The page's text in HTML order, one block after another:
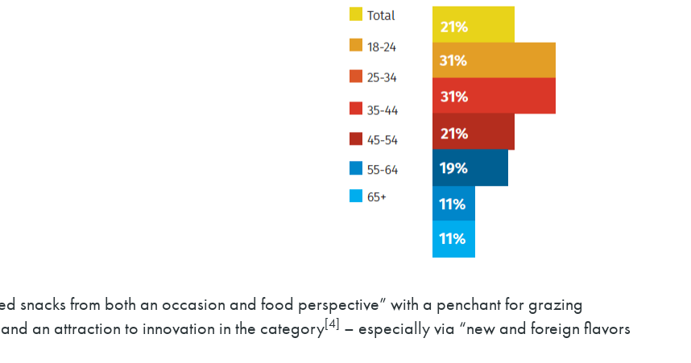
snacks from both an occasion and food perspective” with a penchant for grazing
an attraction to innovation in the category[4] – especially via “new and foreign flavors